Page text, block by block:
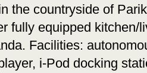
the countryside of
fully equipped kitchen/
Facilities:
i-Pod docking